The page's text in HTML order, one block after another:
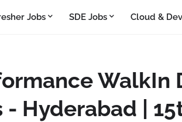
Jobs SDE Jobs Cloud &
WalkIn
- Hyderabad |